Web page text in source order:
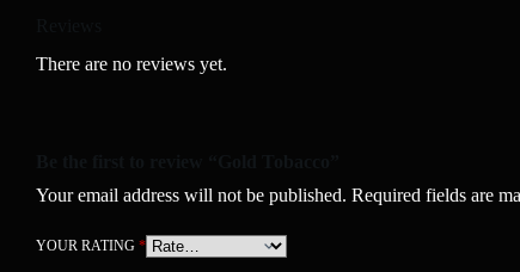
There are no reviews yet.
Your email address will not be published. Required fields are
YOUR RATING *